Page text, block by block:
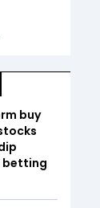
buy
betting